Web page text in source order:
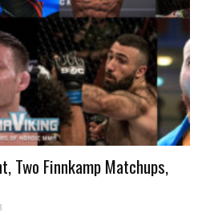
Two Finnkamp Matchups,